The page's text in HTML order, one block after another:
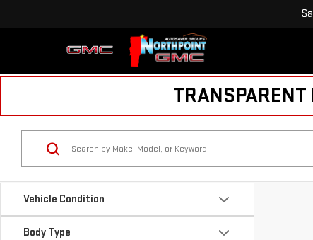
TRANSPARENT
Vehicle Condition
Body Type